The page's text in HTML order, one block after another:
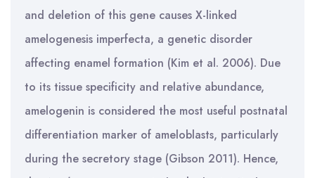
and deletion of this gene causes X-linked
amelogenesis imperfecta, a genetic disorder
affecting enamel formation (Kim et al. 2006). Due
to its tissue specificity and relative abundance,
amelogenin is considered the most useful postnatal
differentiation marker of ameloblasts, particularly
during the secretory stage (Gibson 2011). Hence,